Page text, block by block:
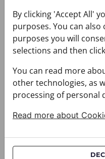
033011-000030
$224.00
Shawl CROATA
By clicking 'Accept All'
purposes. You can
purposes you will
selections and then
You can read more
other technologies, as
processing of personal
Read more about